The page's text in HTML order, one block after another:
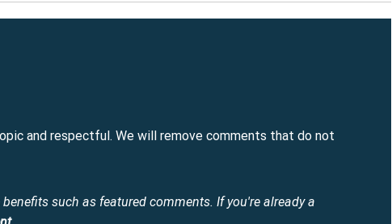
and respectful. We will remove comments that do not
such as featured comments. If you're already a